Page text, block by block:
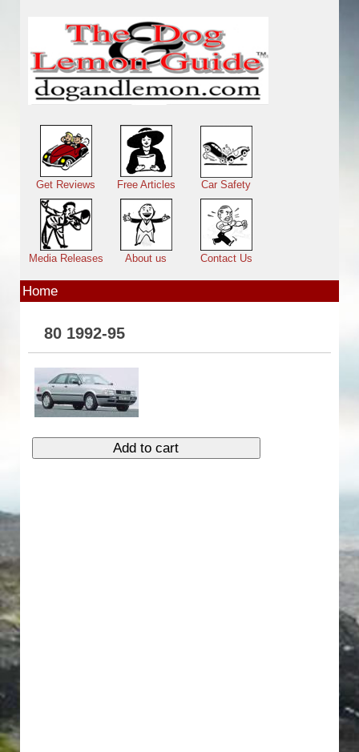
Main menu
Get Reviews Free Articles Car Safety
Media Releases About us Contact Us
Home
80 1992-95